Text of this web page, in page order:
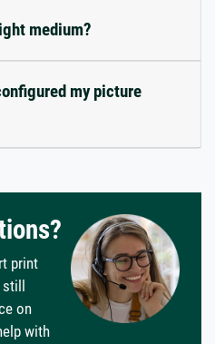
medium?
my picture
print
on
with